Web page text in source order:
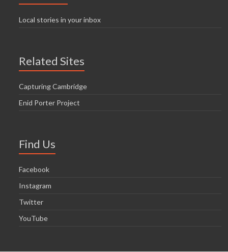
Local stories in your inbox
Related Sites
Capturing Cambridge
Enid Porter Project
Find Us
Facebook
Instagram
Twitter
YouTube